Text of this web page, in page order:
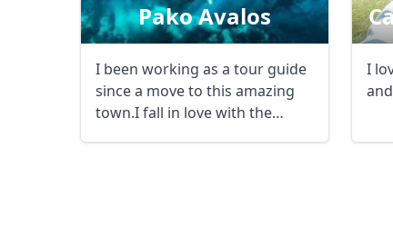
Pako Avalos
I been working as a tour guide
since a move to this amazing
town.I fall in love with the
I